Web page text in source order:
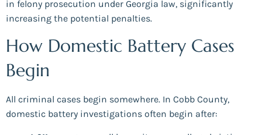
in felony prosecution under Georgia law, significantly
increasing the potential penalties.
How Domestic Battery Cases
Begin
All criminal cases begin somewhere. In Cobb County,
domestic battery investigations often begin after: